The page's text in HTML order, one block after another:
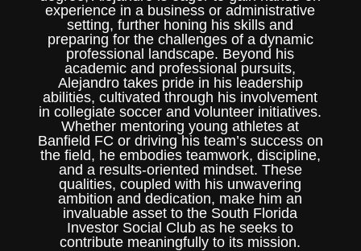
experience in a business or administrative
setting, further honing his skills and
preparing for the challenges of a dynamic
professional landscape. Beyond his
academic and professional pursuits,
Alejandro takes pride in his leadership
abilities, cultivated through his involvement
in collegiate soccer and volunteer initiatives.
Whether mentoring young athletes at
Banfield FC or driving his team’s success on
the field, he embodies teamwork, discipline,
and a results-oriented mindset. These
qualities, coupled with his unwavering
ambition and dedication, make him an
invaluable asset to the South Florida
Investor Social Club as he seeks to
contribute meaningfully to its mission.